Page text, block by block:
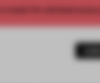
month. For unlimited access,